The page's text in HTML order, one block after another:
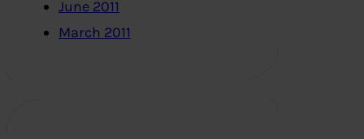
June 2011
March 2011